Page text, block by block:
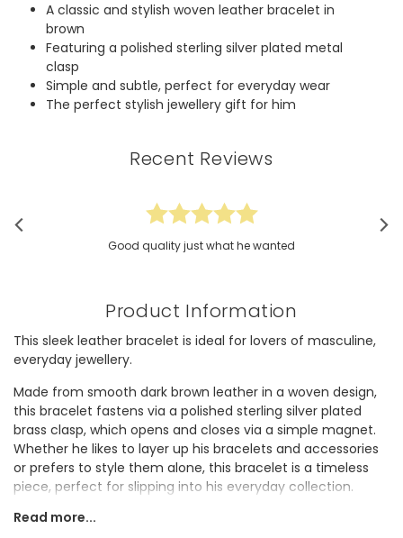
A classic and stylish woven leather bracelet in
brown
Featuring a polished sterling silver plated metal
clasp
Simple and subtle, perfect for everyday wear
The perfect stylish jewellery gift for him
Recent Reviews
Good quality just what he wanted
Product Information
This sleek leather bracelet is ideal for lovers of masculine,
everyday jewellery.
Made from smooth dark brown leather in a woven design,
this bracelet fastens via a polished sterling silver plated
brass clasp, which opens and closes via a simple magnet.
Whether he likes to layer up his bracelets and accessories
or prefers to style them alone, this bracelet is a timeless
piece, perfect for slipping into his everyday collection.
This gorgeous bracelet would make a fabulous gift he's
Read more...